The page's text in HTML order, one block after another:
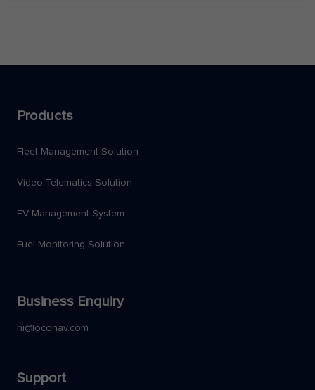
Products
Fleet Management Solution
Video Telematics Solution
EV Management System
Fuel Monitoring Solution
Business Enquiry
hi@loconav.com
Support